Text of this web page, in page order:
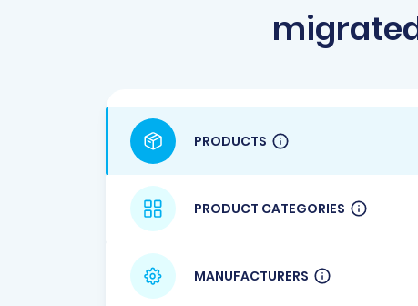
PRODUCTS
PRODUCT CATEGORIES
MANUFACTURERS